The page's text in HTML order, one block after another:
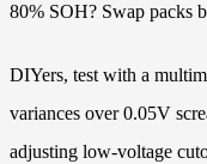
80% SOH? Swap packs
DIYers, test with a
variances over 0.05V
adjusting low-voltage